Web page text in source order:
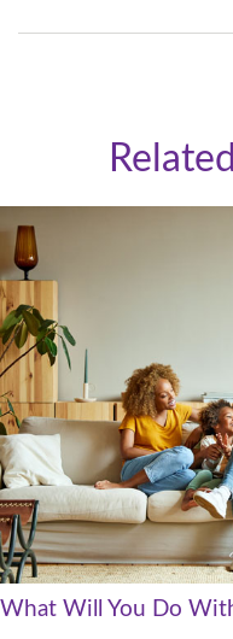
What Will You Do